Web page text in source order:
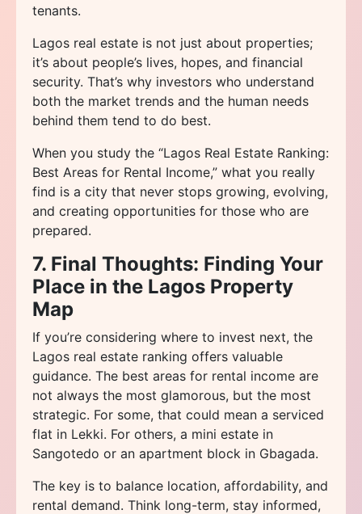
tenants.
Lagos real estate is not just about properties;
it’s about people’s lives, hopes, and financial
security. That’s why investors who understand
both the market trends and the human needs
behind them tend to do best.
When you study the “Lagos Real Estate Ranking:
Best Areas for Rental Income,” what you really
find is a city that never stops growing, evolving,
and creating opportunities for those who are
prepared.
7. Final Thoughts: Finding Your
Place in the Lagos Property
Map
If you’re considering where to invest next, the
Lagos real estate ranking offers valuable
guidance. The best areas for rental income are
not always the most glamorous, but the most
strategic. For some, that could mean a serviced
flat in Lekki. For others, a mini estate in
Sangotedo or an apartment block in Gbagada.
The key is to balance location, affordability, and
rental demand. Think long-term, stay informed,